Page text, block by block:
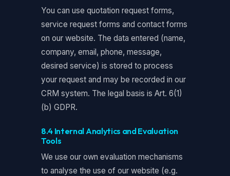
You can use quotation request forms,
service request forms and contact forms
on our website. The data entered (name,
company, email, phone, message,
desired service) is stored to process
your request and may be recorded in our
CRM system. The legal basis is Art. 6(1)
(b) GDPR.
8.4 Internal Analytics and Evaluation
Tools
We use our own evaluation mechanisms
to analyse the use of our website (e.g.